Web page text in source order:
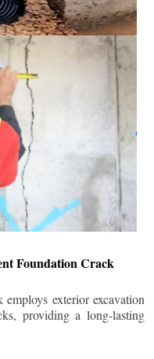
Foundation Crack
exterior excavation
providing a long-lasting